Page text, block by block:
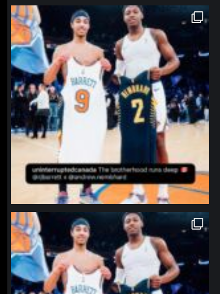
northpolehoops
Jan 12
northpolehoops
Jan 12